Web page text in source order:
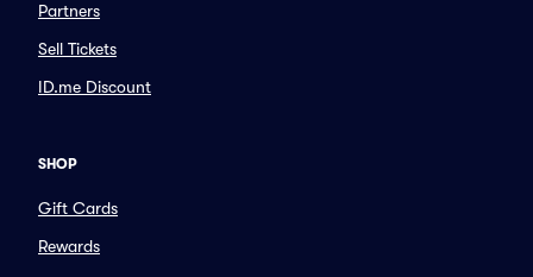
Partners
Sell Tickets
ID.me Discount
SHOP
Gift Cards
Rewards